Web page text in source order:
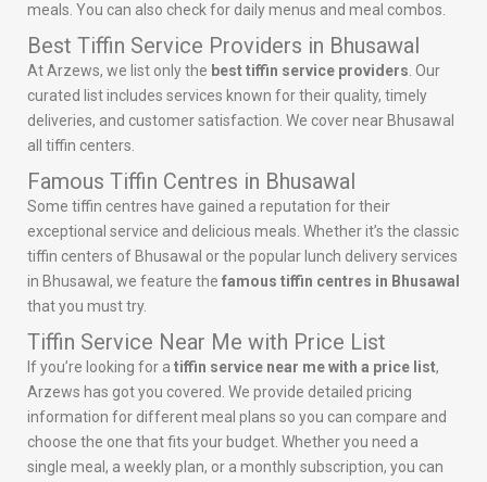
meals. You can also check for daily menus and meal combos.
Best Tiffin Service Providers in Bhusawal
At Arzews, we list only the best tiffin service providers . Our
curated list includes services known for their quality, timely
deliveries, and customer satisfaction. We cover near Bhusawal
all tiffin centers.
Famous Tiffin Centres in Bhusawal
Some tiffin centres have gained a reputation for their
exceptional service and delicious meals. Whether it’s the classic
tiffin centers of Bhusawal or the popular lunch delivery services
in Bhusawal, we feature the famous tiffin centres in Bhusawal
that you must try.
Tiffin Service Near Me with Price List
If you’re looking for a tiffin service near me with a price list,
Arzews has got you covered. We provide detailed pricing
information for different meal plans so you can compare and
choose the one that fits your budget. Whether you need a
single meal, a weekly plan, or a monthly subscription, you can